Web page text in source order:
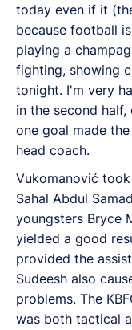
today even if it
because football
playing a
fighting, showing
tonight. I'm very
in the second
one goal made
head coach.
Vukomanović
Sahal Abdul
youngsters Bryce
yielded a good
provided the
Sudeesh also
problems. The
was both tactical